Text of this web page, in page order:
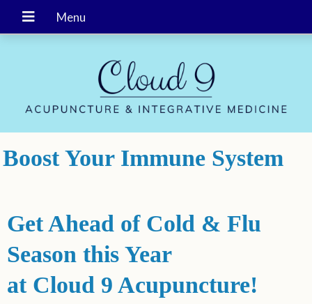
Boost Your Immune System
Get Ahead of Cold & Flu
Seasonthis Year
at Cloud 9 Acupuncture!